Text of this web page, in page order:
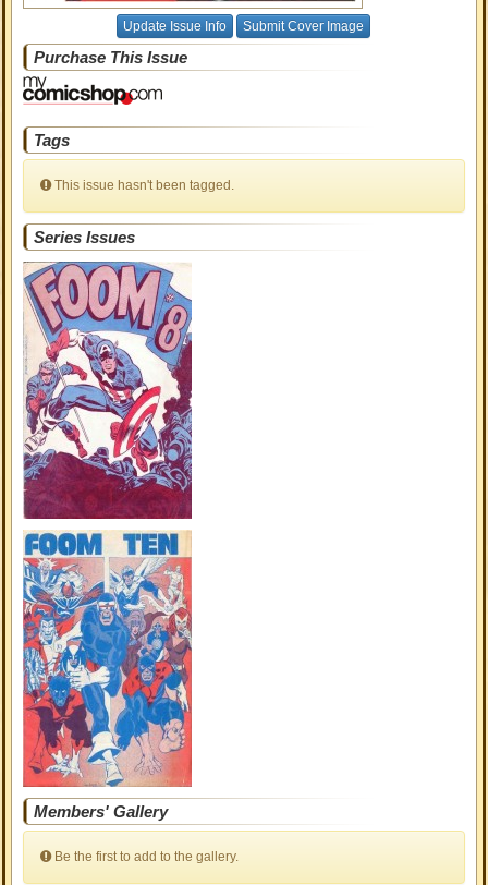
Update Issue Info Submit Cover Image
Purchase This Issue
Tags
This issue hasn't been tagged.
Series Issues
Members' Gallery
Be the first to add to the gallery.